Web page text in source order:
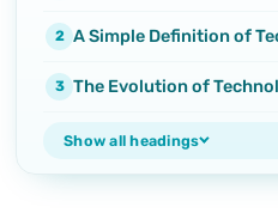
A Simple Definition of
The Evolution of
Show all headings